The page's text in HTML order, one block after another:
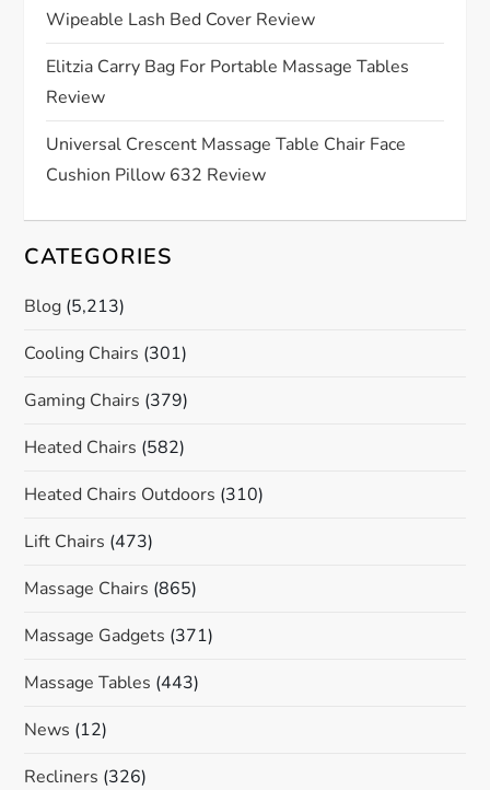
i
o
n
Wipeable Lash Bed Cover Review
Elitzia Carry Bag For Portable Massage Tables
Review
Universal Crescent Massage Table Chair Face
Cushion Pillow 632 Review
CATEGORIES
Blog (5,213)
Cooling Chairs (301)
Gaming Chairs (379)
Heated Chairs (582)
Heated Chairs Outdoors (310)
Lift Chairs (473)
Massage Chairs (865)
Massage Gadgets (371)
Massage Tables (443)
News (12)
Recliners (326)